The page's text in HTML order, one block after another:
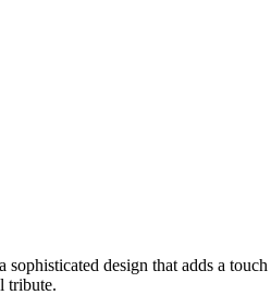
design that adds a
tribute.